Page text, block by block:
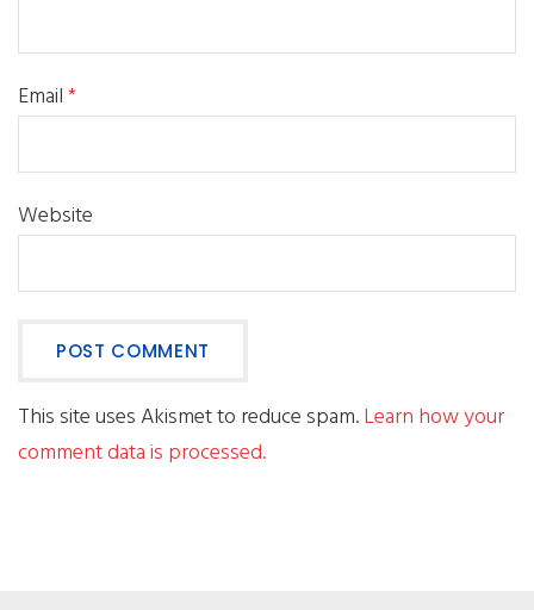
Email*
Website
This site uses Akismet to reduce spam.Learn how your
comment data is processed.